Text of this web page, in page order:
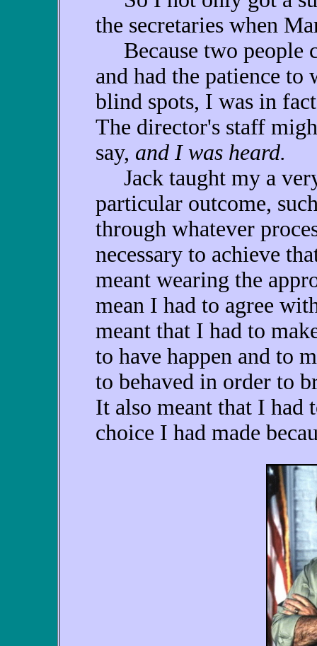
the secretaries when
Because two people
and had the patience
blind spots, I was in
The director's staff
say, and I was heard.
Jack taught my a
particular outcome,
through whatever
necessary to achieve
meant wearing the
mean I had to agree
meant that I had to
to have happen and to
to behaved in order to
It also meant that I had
choice I had made